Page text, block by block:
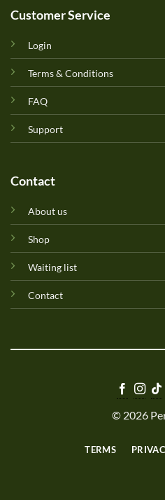
Customer Service
Login
Terms & Conditions
FAQ
Support
Contact
About us
Shop
Waiting list
Contact
© 2026
TERMS